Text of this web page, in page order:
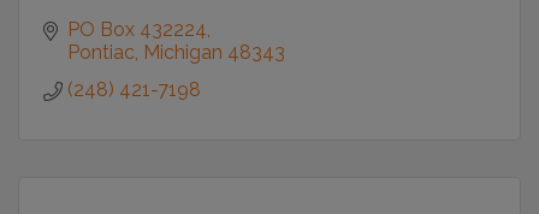
PO Box 432224
Pontiac Michigan 48343
(248) 421-7198